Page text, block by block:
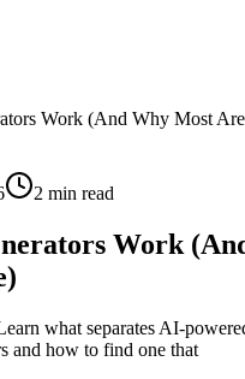
Work (And Why Most Are
2 min read
Work
what separates AI-
and how to find one that